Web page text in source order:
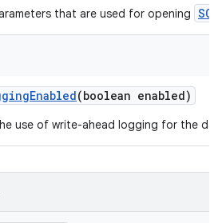
that are used for opening
Enabled(boolean enabled)
use of write-ahead logging for the